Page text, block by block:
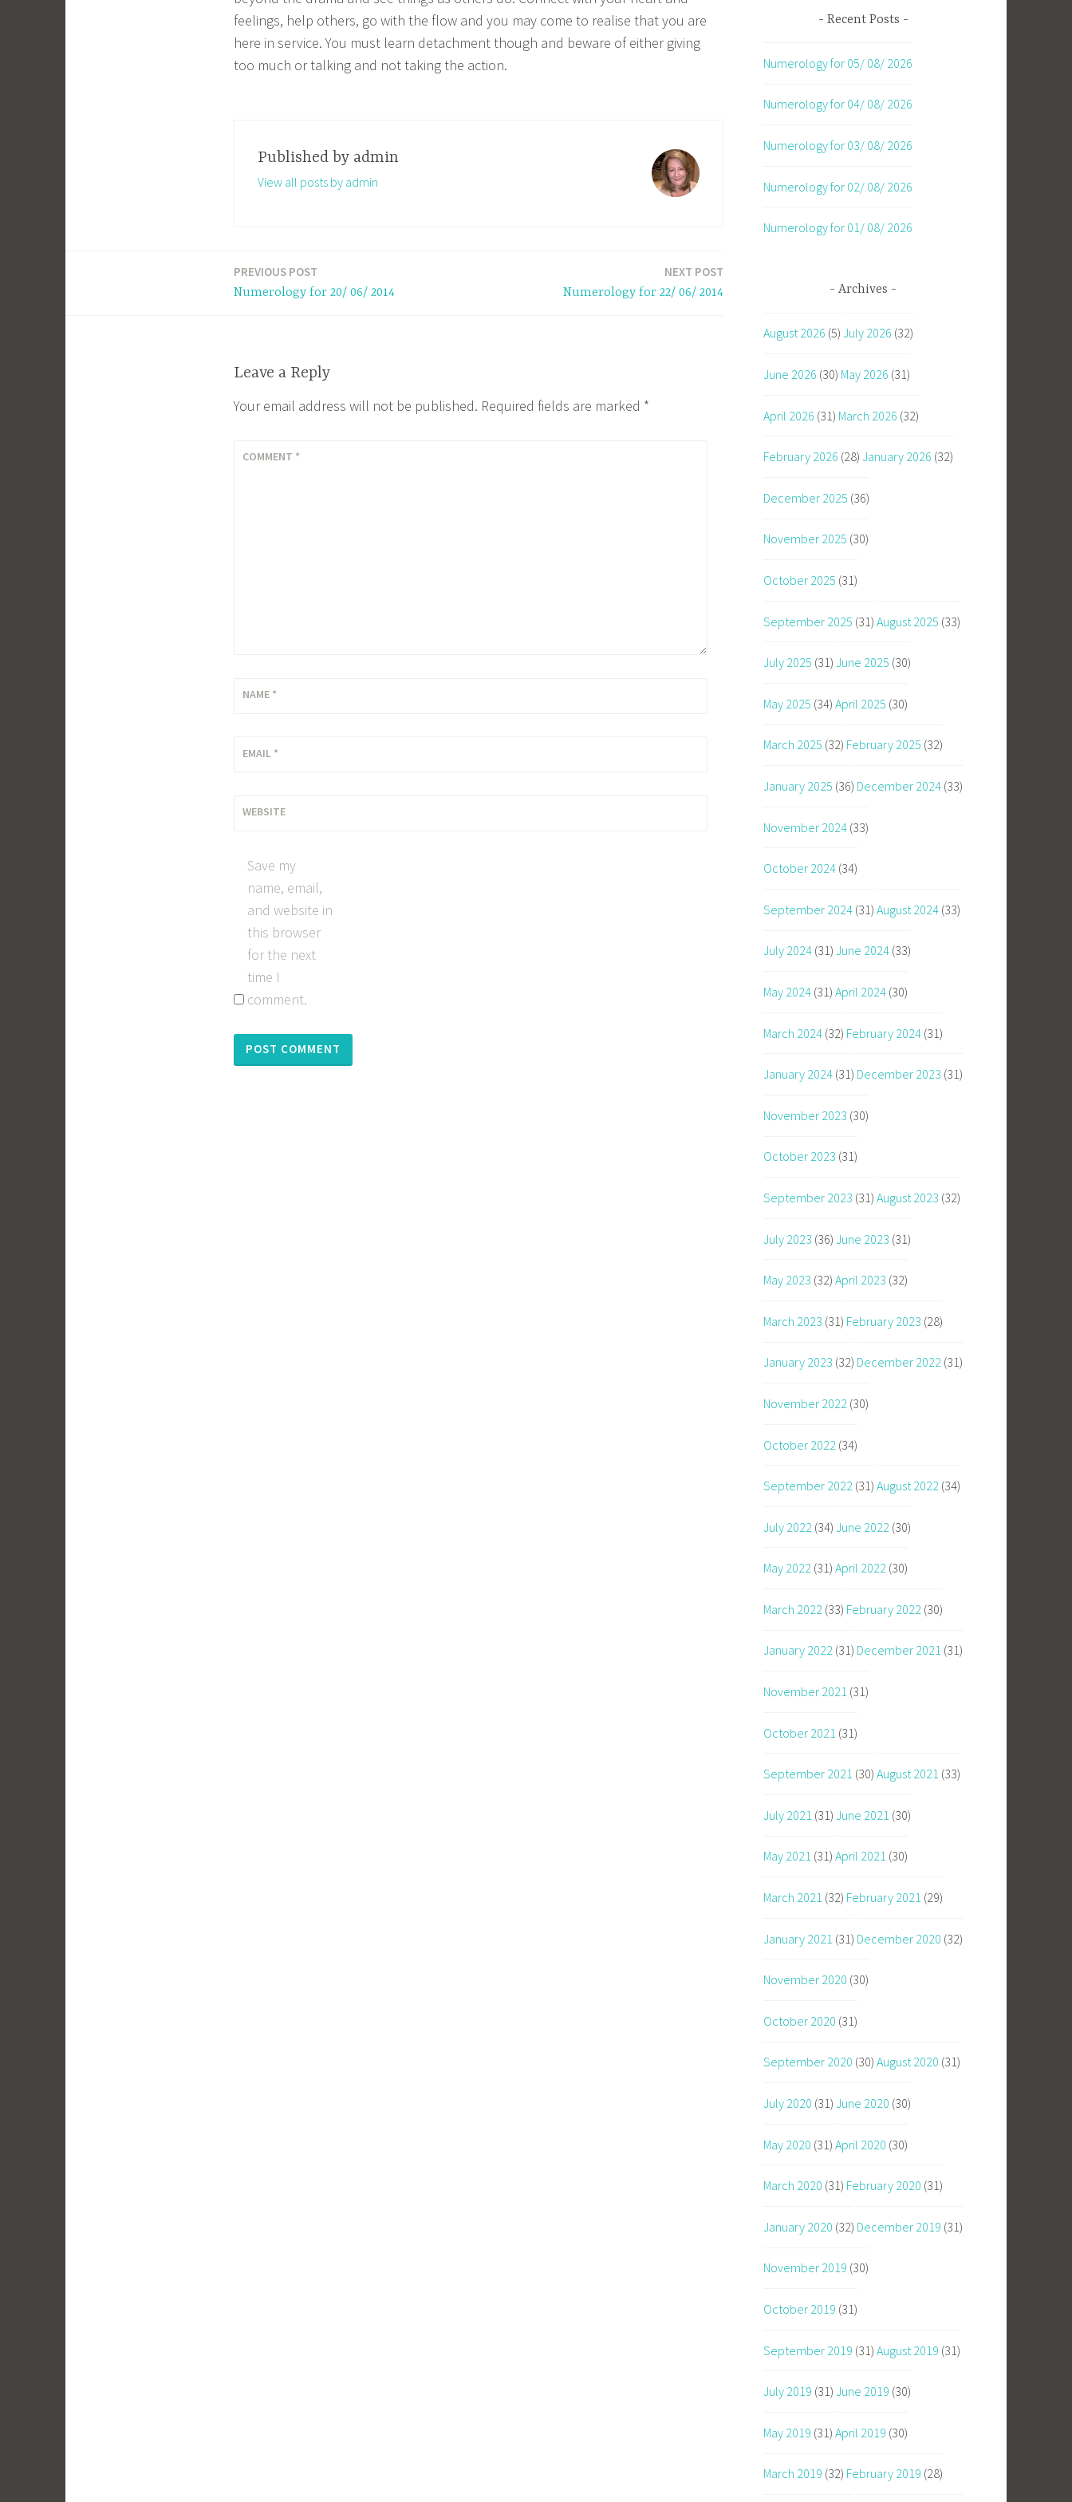
feelings, help others, go with the flow and you may come to realise that you are
here in service. You must learn detachment though and beware of either giving
too much or talking and not taking the action.
Published by admin
View all posts by admin
PREVIOUS POST
Numerology for 20/ 06/ 2014
NEXT POST
Numerology for 22/ 06/ 2014
Leave a Reply
Your email address will not be published. Required fields are marked *
COMMENT *
NAME *
EMAIL *
WEBSITE
Save my
name, email,
and website in
this browser
for the next
time I
comment.
Recent Posts
Numerology for 05/ 08/ 2026
Numerology for 04/ 08/ 2026
Numerology for 03/ 08/ 2026
Numerology for 02/ 08/ 2026
Numerology for 01/ 08/ 2026
Archives
August 2026 (5) July 2026 (32)
June 2026 (30) May 2026 (31)
April 2026 (31) March 2026 (32)
February 2026 (28) January 2026 (32)
December 2025 (36)
November 2025 (30)
October 2025 (31)
September 2025 (31) August 2025 (33)
July 2025 (31) June 2025 (30)
May 2025 (34) April 2025 (30)
March 2025 (32) February 2025 (32)
January 2025 (36) December 2024 (33)
November 2024 (33)
October 2024 (34)
September 2024 (31) August 2024 (33)
July 2024 (31) June 2024 (33)
May 2024 (31) April 2024 (30)
March 2024 (32) February 2024 (31)
January 2024 (31) December 2023 (31)
November 2023 (30)
October 2023 (31)
September 2023 (31) August 2023 (32)
July 2023 (36) June 2023 (31)
May 2023 (32) April 2023 (32)
March 2023 (31) February 2023 (28)
January 2023 (32) December 2022 (31)
November 2022 (30)
October 2022 (34)
September 2022 (31) August 2022 (34)
July 2022 (34) June 2022 (30)
May 2022 (31) April 2022 (30)
March 2022 (33) February 2022 (30)
January 2022 (31) December 2021 (31)
November 2021 (31)
October 2021 (31)
September 2021 (30) August 2021 (33)
July 2021 (31) June 2021 (30)
May 2021 (31) April 2021 (30)
March 2021 (32) February 2021 (29)
January 2021 (31) December 2020 (32)
November 2020 (30)
October 2020 (31)
September 2020 (30) August 2020 (31)
July 2020 (31) June 2020 (30)
May 2020 (31) April 2020 (30)
March 2020 (31) February 2020 (31)
January 2020 (32) December 2019 (31)
November 2019 (30)
October 2019 (31)
September 2019 (31) August 2019 (31)
July 2019 (31) June 2019 (30)
May 2019 (31) April 2019 (30)
March 2019 (32) February 2019 (28)